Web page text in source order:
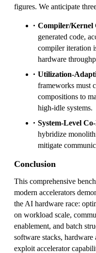
figures. We anticipate
Compiler/Kernel
generated code,
compiler iteration
hardware
Utilization-
frameworks must
compositions to
high-idle systems.
System-Level
hybridize
mitigate
Conclusion
This comprehensive
modern accelerators
the AI hardware race:
on workload scale,
enablement, and batch
software stacks,
exploit accelerator